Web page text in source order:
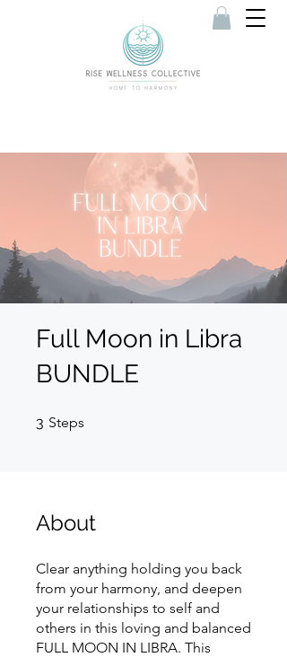
Full Moon in Libra
BUNDLE
3 Steps
About
Clear anything holding you back
from your harmony, and deepen
your relationships to self and
others in this loving and balanced
FULL MOON IN LIBRA. This